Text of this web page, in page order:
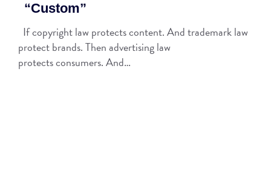
“Custom”
If copyright law protects content. And trademark law
protect brands. Then advertising law
protects consumers. And…